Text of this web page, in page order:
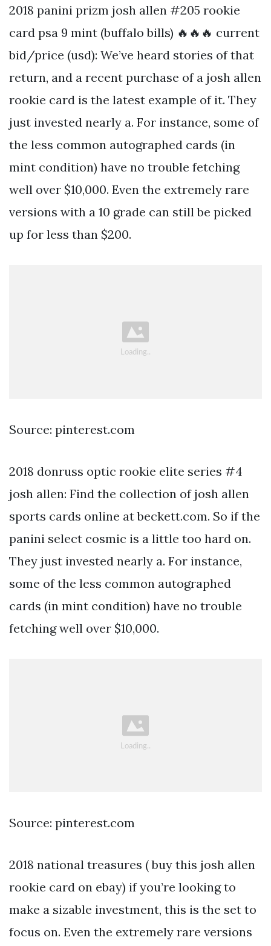
2018 panini prizm josh allen #205 rookie
card psa 9 mint (buffalo bills) 🔥🔥🔥 current
bid/price (usd): We’ve heard stories of that
return, and a recent purchase of a josh allen
rookie card is the latest example of it. They
just invested nearly a. For instance, some of
the less common autographed cards (in
mint condition) have no trouble fetching
well over $10,000. Even the extremely rare
versions with a 10 grade can still be picked
up for less than $200.
Source: pinterest.com
2018 donruss optic rookie elite series #4
josh allen: Find the collection of josh allen
sports cards online at beckett.com. So if the
panini select cosmic is a little too hard on.
They just invested nearly a. For instance,
some of the less common autographed
cards (in mint condition) have no trouble
fetching well over $10,000.
Source: pinterest.com
2018 national treasures ( buy this josh allen
rookie card on ebay) if you’re looking to
make a sizable investment, this is the set to
focus on. Even the extremely rare versions